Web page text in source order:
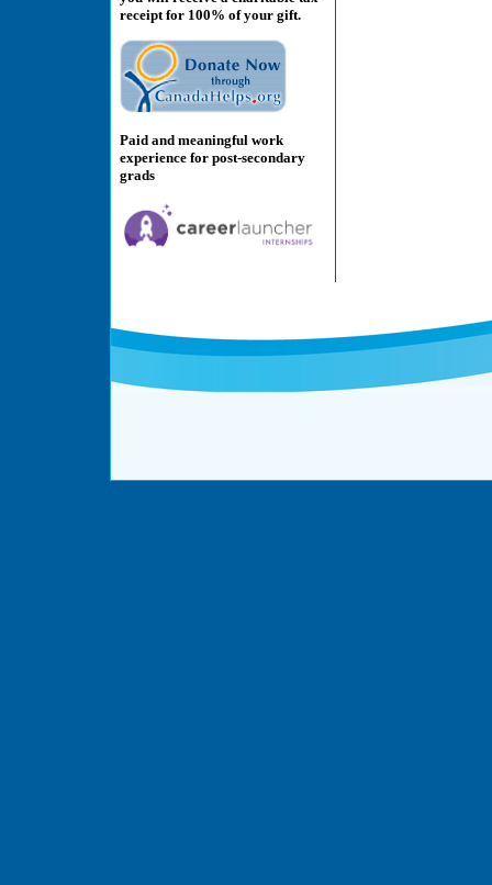
receipt for 100% of your gift.
Paid and meaningful work
experience for post-secondary
grads